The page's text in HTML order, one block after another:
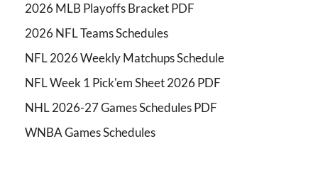
2026 MLB Playoffs Bracket PDF
2026 NFL Teams Schedules
NFL 2026 Weekly Matchups Schedule
NFL Week 1 Pick'em Sheet 2026 PDF
NHL 2026-27 Games Schedules PDF
WNBA Games Schedules